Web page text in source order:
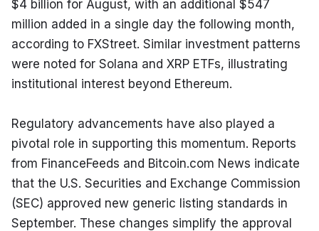
$4 billion for August, with an additional $547
million added in a single day the following month,
according to FXStreet. Similar investment patterns
were noted for Solana and XRP ETFs, illustrating
institutional interest beyond Ethereum.
Regulatory advancements have also played a
pivotal role in supporting this momentum. Reports
from FinanceFeeds and Bitcoin.com News indicate
that the U.S. Securities and Exchange Commission
(SEC) approved new generic listing standards in
September. These changes simplify the approval